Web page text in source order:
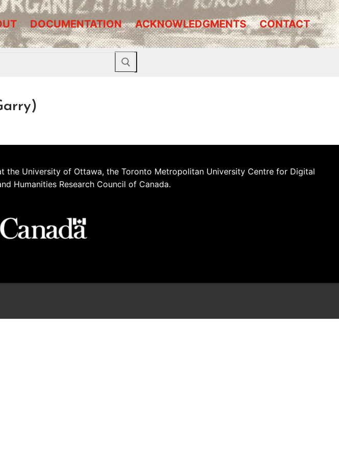
DOCUMENTATION ACKNOWLEDGMENTS CONTACT
the University of Ottawa, the Toronto Metropolitan University Centre for Digital
Humanities Research Council of Canada.